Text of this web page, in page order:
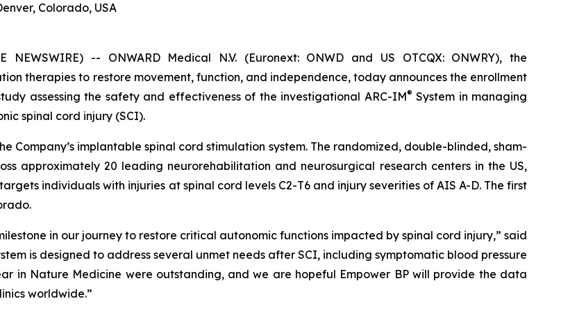
Colorado, USA
NEWSWIRE) -- ONWARD Medical N.V. (Euronext: ONWD and US OTCQX: ONWRY), the
therapies to restore movement, function, and independence, today announces the enrollment
assessing the safety and effectiveness of the investigational ARC-IM® System in managing
spinal cord injury (SCI).
Company’s implantable spinal cord stimulation system. The randomized, double-blinded, sham-
approximately 20 leading neurorehabilitation and neurosurgical research centers in the US,
individuals with injuries at spinal cord levels C2-T6 and injury severities of AIS A-D. The first
in our journey to restore critical autonomic functions impacted by spinal cord injury,” said
is designed to address several unmet needs after SCI, including symptomatic blood pressure
in Nature Medicine were outstanding, and we are hopeful Empower BP will provide the data
worldwide.”